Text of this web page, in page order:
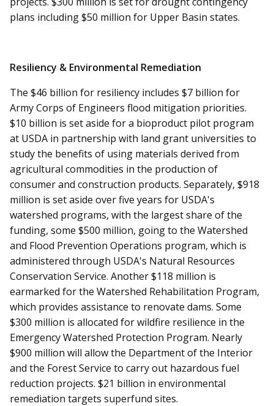
plans including $50 million for Upper Basin states.
Resiliency & Environmental Remediation
The $46 billion for resiliency includes $7 billion for
Army Corps of Engineers flood mitigation priorities.
$10 billion is set aside for a bioproduct pilot program
at USDA in partnership with land grant universities to
study the benefits of using materials derived from
agricultural commodities in the production of
consumer and construction products. Separately, $918
million is set aside over five years for USDA's
watershed programs, with the largest share of the
funding, some $500 million, going to the Watershed
and Flood Prevention Operations program, which is
administered through USDA's Natural Resources
Conservation Service. Another $118 million is
earmarked for the Watershed Rehabilitation Program,
which provides assistance to renovate dams. Some
$300 million is allocated for wildfire resilience in the
Emergency Watershed Protection Program. Nearly
$900 million will allow the Department of the Interior
and the Forest Service to carry out hazardous fuel
reduction projects. $21 billion in environmental
remediation targets superfund sites.